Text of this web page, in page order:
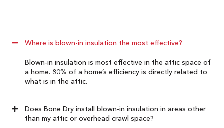
Where is blown-in insulation the most effective?
Blown-in insulation is most effective in the attic space of
a home. 80% of a home’s efficiency is directly related to
what is in the attic.
Does Bone Dry install blown-in insulation in areas other
than my attic or overhead crawl space?